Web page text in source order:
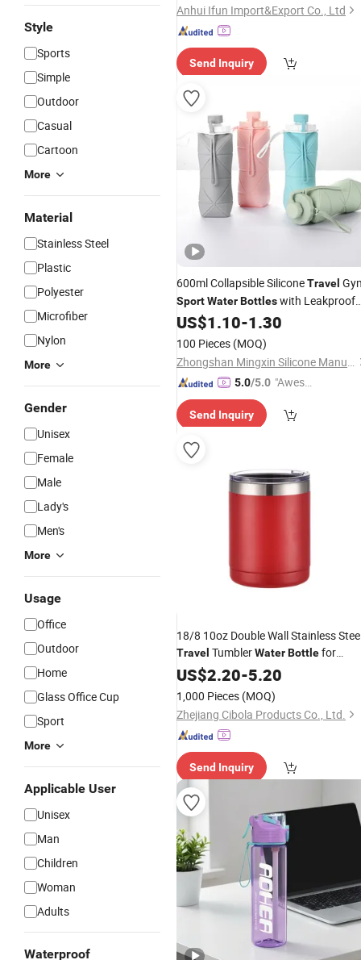
Style
Sports
Simple
Outdoor
Casual
Cartoon
More
Material
Stainless Steel
Plastic
Polyester
Microfiber
Nylon
More
Gender
Unisex
Female
Male
Lady's
Men's
More
Usage
Office
Outdoor
Home
Glass Office Cup
Sport
More
Applicable User
Unisex
Man
Children
Woman
Adults
Waterproof
Anhui Ifun Import&Export Co., Ltd
Send Inquiry
600ml Collapsible SiliconeTravel
SportWaterBottleswith Leakproof
Lid
US$1.10-1.30
100 Pieces (MOQ)
Zhongshan Mingxin Silicone Manufactory
5.0/5.0 "Aweso
tomer S
Send Inquiry
18/8 10oz Double Wall Stainless
Travel TumblerWaterBottlefor
Sports
US$2.20-5.20
1,000 Pieces (MOQ)
Zhejiang Cibola Products Co., Ltd.
Send Inquiry